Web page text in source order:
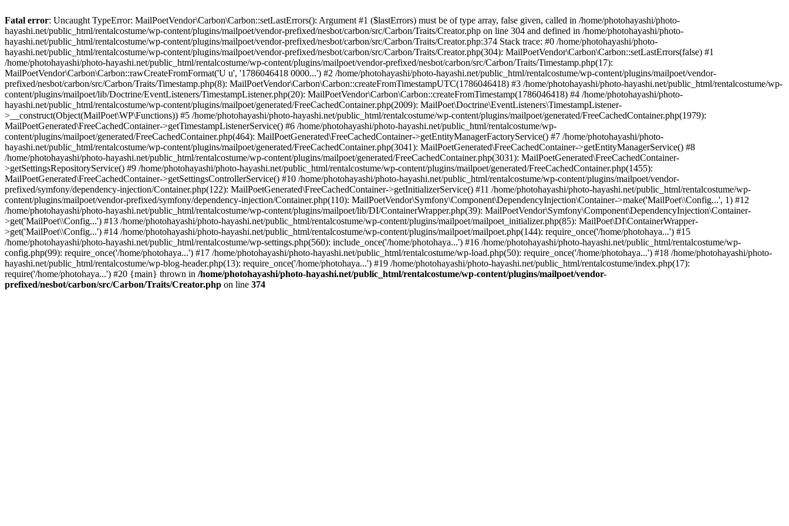
Fatal error: Uncaught TypeError: MailPoetVendor\Carbon\Carbon::setLastErrors(): Argument #1 ($lastErrors) must be of type array, false given, called in /home/photohayashi/photo-
hayashi.net/public_html/rentalcostume/wp-content/plugins/mailpoet/vendor-prefixed/nesbot/carbon/src/Carbon/Traits/Creator.php on line 304 and defined in /home/photohayashi/photo-
hayashi.net/public_html/rentalcostume/wp-content/plugins/mailpoet/vendor-prefixed/nesbot/carbon/src/Carbon/Traits/Creator.php:374 Stack trace: #0 /home/photohayashi/photo-
hayashi.net/public_html/rentalcostume/wp-content/plugins/mailpoet/vendor-prefixed/nesbot/carbon/src/Carbon/Traits/Creator.php(304): MailPoetVendor\Carbon\Carbon::setLastErrors(false) #1
/home/photohayashi/photo-hayashi.net/public_html/rentalcostume/wp-content/plugins/mailpoet/vendor-prefixed/nesbot/carbon/src/Carbon/Traits/Timestamp.php(17):
MailPoetVendor\Carbon\Carbon::rawCreateFromFormat('U u', '1786046418 0000...') #2 /home/photohayashi/photo-hayashi.net/public_html/rentalcostume/wp-content/plugins/mailpoet/vendor-
prefixed/nesbot/carbon/src/Carbon/Traits/Timestamp.php(8): MailPoetVendor\Carbon\Carbon::createFromTimestampUTC(1786046418) #3 /home/photohayashi/photo-hayashi.net/public_html/rentalcostume/wp-
content/plugins/mailpoet/lib/Doctrine/EventListeners/TimestampListener.php(20): MailPoetVendor\Carbon\Carbon::createFromTimestamp(1786046418) #4 /home/photohayashi/photo-
hayashi.net/public_html/rentalcostume/wp-content/plugins/mailpoet/generated/FreeCachedContainer.php(2009): MailPoet\Doctrine\EventListeners\TimestampListener-
>__construct(Object(MailPoet\WP\Functions)) #5 /home/photohayashi/photo-hayashi.net/public_html/rentalcostume/wp-content/plugins/mailpoet/generated/FreeCachedContainer.php(1979):
MailPoetGenerated\FreeCachedContainer->getTimestampListenerService() #6 /home/photohayashi/photo-hayashi.net/public_html/rentalcostume/wp-
content/plugins/mailpoet/generated/FreeCachedContainer.php(464): MailPoetGenerated\FreeCachedContainer->getEntityManagerFactoryService() #7 /home/photohayashi/photo-
hayashi.net/public_html/rentalcostume/wp-content/plugins/mailpoet/generated/FreeCachedContainer.php(3041): MailPoetGenerated\FreeCachedContainer->getEntityManagerService() #8
/home/photohayashi/photo-hayashi.net/public_html/rentalcostume/wp-content/plugins/mailpoet/generated/FreeCachedContainer.php(3031): MailPoetGenerated\FreeCachedContainer-
>getSettingsRepositoryService() #9 /home/photohayashi/photo-hayashi.net/public_html/rentalcostume/wp-content/plugins/mailpoet/generated/FreeCachedContainer.php(1455):
MailPoetGenerated\FreeCachedContainer->getSettingsControllerService() #10 /home/photohayashi/photo-hayashi.net/public_html/rentalcostume/wp-content/plugins/mailpoet/vendor-
prefixed/symfony/dependency-injection/Container.php(122): MailPoetGenerated\FreeCachedContainer->getInitializerService() #11 /home/photohayashi/photo-hayashi.net/public_html/rentalcostume/wp-
content/plugins/mailpoet/vendor-prefixed/symfony/dependency-injection/Container.php(110): MailPoetVendor\Symfony\Component\DependencyInjection\Container->make('MailPoet\\Config...', 1) #12
/home/photohayashi/photo-hayashi.net/public_html/rentalcostume/wp-content/plugins/mailpoet/lib/DI/ContainerWrapper.php(39): MailPoetVendor\Symfony\Component\DependencyInjection\Container-
>get('MailPoet\\Config...') #13 /home/photohayashi/photo-hayashi.net/public_html/rentalcostume/wp-content/plugins/mailpoet/mailpoet_initializer.php(85): MailPoet\DI\ContainerWrapper-
>get('MailPoet\\Config...') #14 /home/photohayashi/photo-hayashi.net/public_html/rentalcostume/wp-content/plugins/mailpoet/mailpoet.php(144): require_once('/home/photohaya...') #15
/home/photohayashi/photo-hayashi.net/public_html/rentalcostume/wp-settings.php(560): include_once('/home/photohaya...') #16 /home/photohayashi/photo-hayashi.net/public_html/rentalcostume/wp-
config.php(99): require_once('/home/photohaya...') #17 /home/photohayashi/photo-hayashi.net/public_html/rentalcostume/wp-load.php(50): require_once('/home/photohaya...') #18 /home/photohayashi/photo-
hayashi.net/public_html/rentalcostume/wp-blog-header.php(13): require_once('/home/photohaya...') #19 /home/photohayashi/photo-hayashi.net/public_html/rentalcostume/index.php(17):
require('/home/photohaya...') #20 {main} thrown in /home/photohayashi/photo-hayashi.net/public_html/rentalcostume/wp-content/plugins/mailpoet/vendor-
prefixed/nesbot/carbon/src/Carbon/Traits/Creator.php on line 374